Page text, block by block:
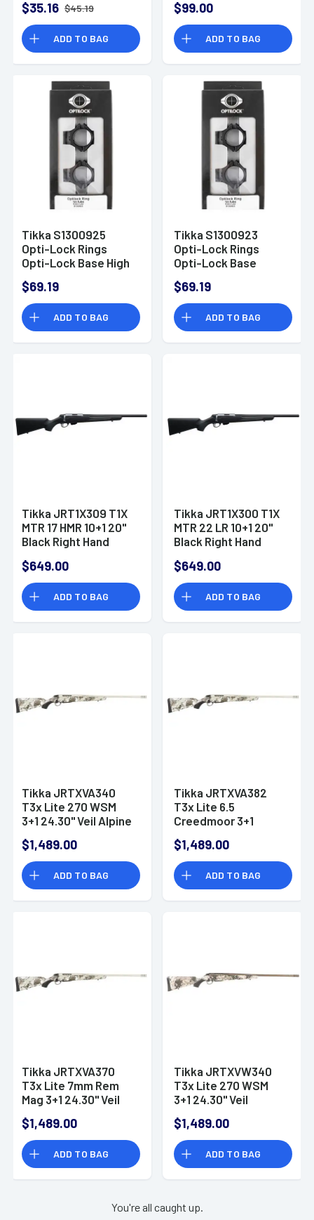
300 Rem Mag/300
Win Mag T3/T3x 3rd
Black Detachable
$35.16 $45.19
ADD TO BAG
$99.00
ADD TO BAG
Tikka S1300925
Opti-Lock Rings
Opti-Lock Base High
$69.19
ADD TO BAG
Tikka S1300923
Opti-Lock Rings
Opti-Lock Base
Steel
$69.19
ADD TO BAG
Tikka JRT1X309 T1X
MTR 17 HMR 10+1 20"
Black Right Hand
$649.00
ADD TO BAG
Tikka JRT1X300 T1X
MTR 22 LR 10+1 20"
Black Right Hand
$649.00
ADD TO BAG
Tikka JRTXVA340
T3x Lite 270 WSM
3+1 24.30" Veil Alpine
Hand
$1,489.00
ADD TO BAG
Tikka JRTXVA382
T3x Lite 6.5
Creedmoor 3+1
Stainless Steel Right
Hand
$1,489.00
ADD TO BAG
Tikka JRTXVA370
T3x Lite 7mm Rem
Mag 3+1 24.30" Veil
Steel Right Hand
$1,489.00
ADD TO BAG
Tikka JRTXVW340
T3x Lite 270 WSM
3+1 24.30" Veil
Steel Right Hand
$1,489.00
ADD TO BAG
You're all caught up.